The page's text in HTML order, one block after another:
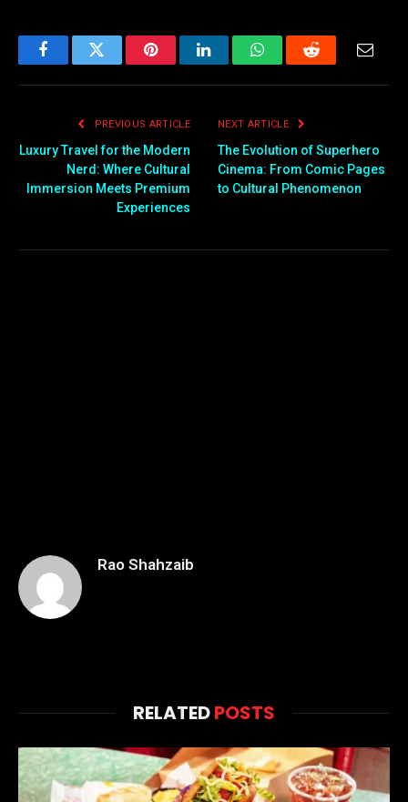
FacebookTwitter PinterestLinkedInWhatsAppReddit
PREVIOUS ARTICLE
Luxury Travel for the Modern
Nerd: Where Cultural
Immersion Meets Premium
Experiences
NEXT ARTICLE
The Evolution of Superhero
Cinema: From Comic Pages
to Cultural Phenomenon
Rao Shahzaib
RELATEDPOSTS